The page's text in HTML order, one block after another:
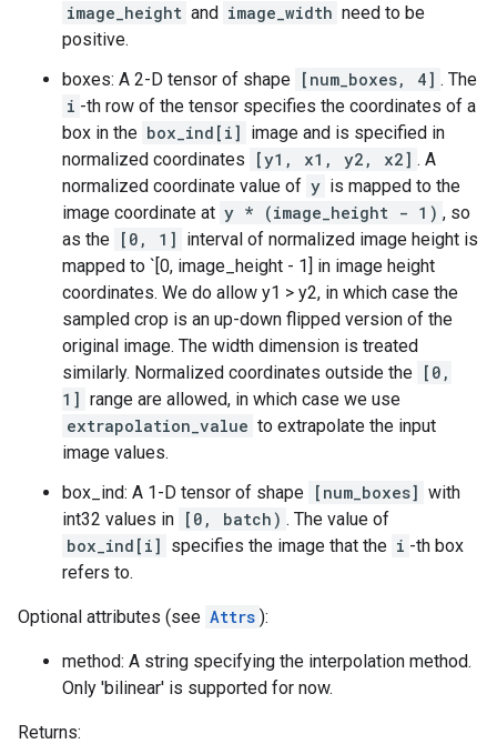
image_height and image_width need to be
positive.
boxes: A 2-D tensor of shape [num_boxes, 4] . The
i -th row of the tensor specifies the coordinates of a
box in the box_ind[i] image and is specified in
normalized coordinates
[y1, x1, y2, x2] . A
normalized coordinate value of y is mapped to the
image coordinate at y * (image_height - 1) , so
as the [0, 1] interval of normalized image height is
mapped to `[0, image_height - 1] in image height
coordinates. We do allow y1 > y2, in which case the
sampled crop is an up-down flipped version of the
original image. The width dimension is treated
similarly. Normalized coordinates outside the [0,
1] range are allowed, in which case we use
extrapolation_value to extrapolate the input
image values.
box_ind: A 1-D tensor of shape [num_boxes] with
int32 values in [0, batch) . The value of
box_ind[i] specifies the image that the i -th box
refers to.
Optional attributes (see Attrs ):
method: A string specifying the interpolation method.
Only 'bilinear' is supported for now.
Returns: